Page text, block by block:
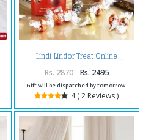
Lindt Lindor Treat Online
Rs. 2870 Rs. 2495
Gift will be dispatched by tomorrow.
4 ( 2 Reviews )